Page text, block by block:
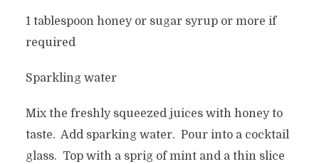
1 tablespoon honey or sugar syrup or more if
required
Sparkling water
Mix the freshly squeezed juices with honey to
taste. Add sparking water. Pour into a cocktail
glass. Top with a sprig of mint and a thin slice